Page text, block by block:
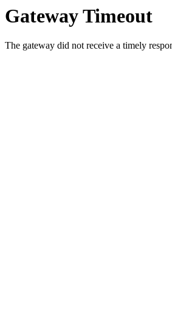
Gateway Timeout
The gateway did not receive a timely